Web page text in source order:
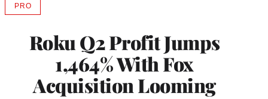
Roku Q2 Profit Jumps
1,464% With Fox
Acquisition Looming
PROAVAILABLE
MEMBERS